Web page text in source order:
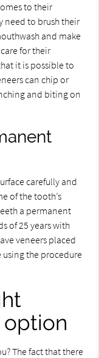
to their
need to brush their
and make
for their
it is possible to
can chip or
and biting on
carefully and
of the tooth’s
a permanent
of 25 years with
veneers placed
the procedure
The fact that there